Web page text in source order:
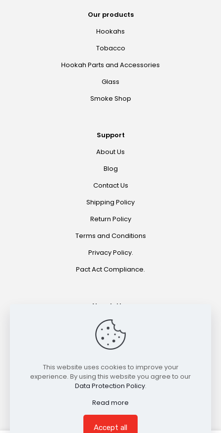
Our products
Hookahs
Tobacco
Hookah Parts and Accessories
Glass
Smoke Shop
Support
About Us
Blog
Contact Us
Shipping Policy
Return Policy
Terms and Conditions
Privacy Policy.
Pact Act Compliance.
Newsletter
Join for special offers and product announcements.
This website uses cookies to improve your
experience. By using this website you agree to our
Data Protection Policy.
Read more
Accept all